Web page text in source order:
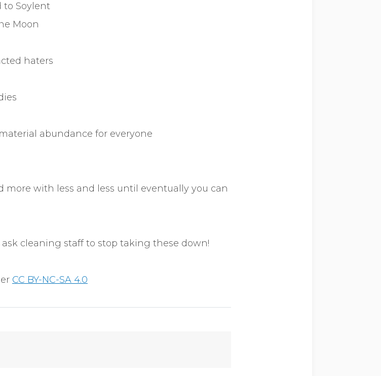
to Soylent
Moon
haters
abundance for everyone
more with less and less until eventually you can
cleaning staff to stop taking these down!
CC BY-NC-SA 4.0